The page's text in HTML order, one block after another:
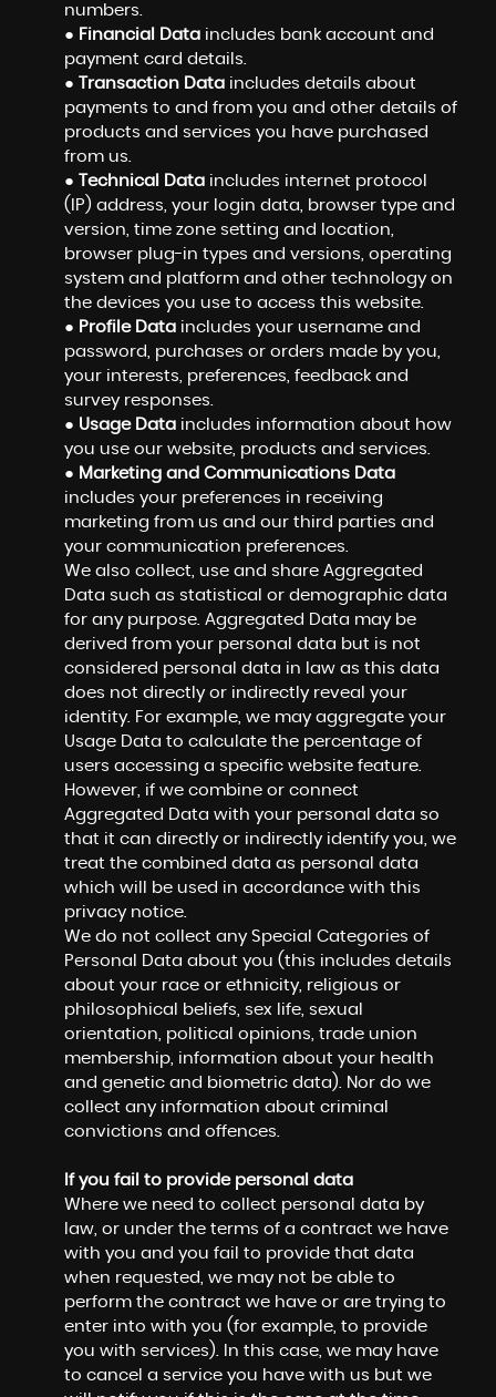
numbers.
● Financial Dataincludes bank account and
payment card details.
● Transaction Dataincludes details about
payments to and from you and other details of
products and services you have purchased
from us.
● Technical Dataincludes internet protocol
(IP) address, your login data, browser type and
version, time zone setting and location,
browser plug-in types and versions, operating
system and platform and other technology on
the devices you use to access this website.
● Profile Dataincludes your username and
password, purchases or orders made by you,
your interests, preferences, feedback and
survey responses.
● Usage Dataincludes information about how
you use our website, products and services.
● Marketing and Communications Data
includes your preferences in receiving
marketing from us and our third parties and
your communication preferences.
We also collect, use and share Aggregated
Data such as statistical or demographic data
for any purpose. Aggregated Data may be
derived from your personal data but is not
considered personal data in law as this data
does not directly or indirectly reveal your
identity. For example, we may aggregate your
Usage Data to calculate the percentage of
users accessing a specific website feature.
However, if we combine or connect
Aggregated Data with your personal data so
that it can directly or indirectly identify you, we
treat the combined data as personal data
which will be used in accordance with this
privacy notice.
We do not collect any Special Categories of
Personal Data about you (this includes details
about your race or ethnicity, religious or
philosophical beliefs, sex life, sexual
orientation, political opinions, trade union
membership, information about your health
and genetic and biometric data). Nor do we
collect any information about criminal
convictions and offences.
If you fail to provide personal data
Where we need to collect personal data by
law, or under the terms of a contract we have
with you and you fail to provide that data
when requested, we may not be able to
perform the contract we have or are trying to
enter into with you (for example, to provide
you with services). In this case, we may have
to cancel a service you have with us but we